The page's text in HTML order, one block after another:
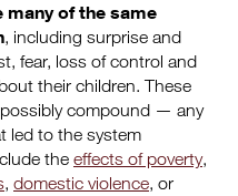
many of the same
, including surprise and
fear, loss of control and
their children. These
compound — any
led to the system
the effects of poverty,
, domestic violence, or